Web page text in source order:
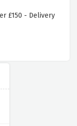
£150 - Delivery